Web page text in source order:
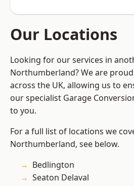
Our Locations
Looking for our services in
Northumberland? We are
across the UK, allowing us to
our specialist Garage
to you.
For a full list of locations we
Northumberland, see below.
Bedlington
Seaton Delaval